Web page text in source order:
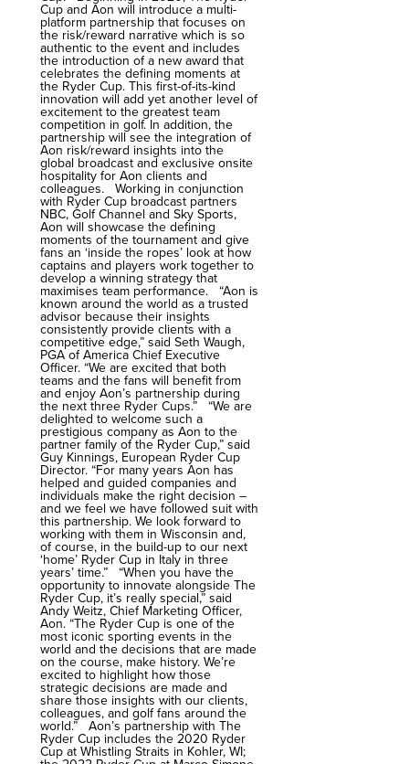
Cup and Aon will introduce a multi-
platform partnership that focuses on
the risk/reward narrative which is so
authentic to the event and includes
the introduction of a new award that
celebrates the defining moments at
the Ryder Cup. This first-of-its-kind
innovation will add yet another level of
excitement to the greatest team
competition in golf. In addition, the
partnership will see the integration of
Aon risk/reward insights into the
global broadcast and exclusive onsite
hospitality for Aon clients and
colleagues. Working in conjunction
with Ryder Cup broadcast partners
NBC, Golf Channel and Sky Sports,
Aon will showcase the defining
moments of the tournament and give
fans an ‘inside the ropes’ look at how
captains and players work together to
develop a winning strategy that
maximises team performance. “Aon is
known around the world as a trusted
advisor because their insights
consistently provide clients with a
competitive edge,” said Seth Waugh,
PGA of America Chief Executive
Officer. “We are excited that both
teams and the fans will benefit from
and enjoy Aon’s partnership during
the next three Ryder Cups.” “We are
delighted to welcome such a
prestigious company as Aon to the
partner family of the Ryder Cup,” said
Guy Kinnings, European Ryder Cup
Director. “For many years Aon has
helped and guided companies and
individuals make the right decision –
and we feel we have followed suit with
this partnership. We look forward to
working with them in Wisconsin and,
of course, in the build-up to our next
‘home’ Ryder Cup in Italy in three
years’ time.” “When you have the
opportunity to innovate alongside The
Ryder Cup, it’s really special,” said
Andy Weitz, Chief Marketing Officer,
Aon. “The Ryder Cup is one of the
most iconic sporting events in the
world and the decisions that are made
on the course, make history. We’re
excited to highlight how those
strategic decisions are made and
share those insights with our clients,
colleagues, and golf fans around the
world.” Aon’s partnership with The
Ryder Cup includes the 2020 Ryder
Cup at Whistling Straits in Kohler, WI;